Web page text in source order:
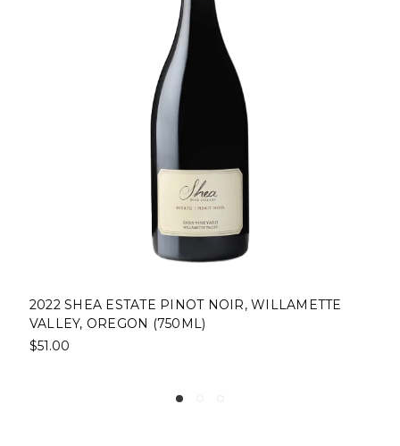
2022 SHEA ESTATE PINOT NOIR, WILLAMETTE
VALLEY, OREGON (750ML)
$51.00